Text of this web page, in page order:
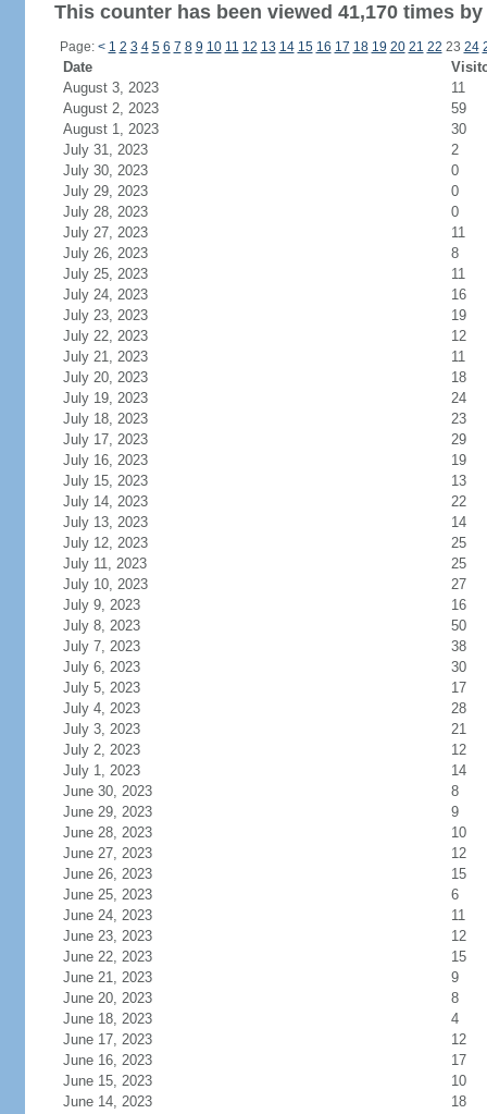
This counter has been viewed 41,170 times
Page: < 1 2 3 4 5 6 7 8 9 10 11 12 13 14 15 16 17 18 19 20 21 22 23 24
Date
August 3, 2023
11
August 2, 2023
59
August 1, 2023
30
July 31, 2023
2
July 30, 2023
0
July 29, 2023
0
July 28, 2023
0
July 27, 2023
11
July 26, 2023
8
July 25, 2023
11
July 24, 2023
16
July 23, 2023
19
July 22, 2023
12
July 21, 2023
11
July 20, 2023
18
July 19, 2023
24
July 18, 2023
23
July 17, 2023
29
July 16, 2023
19
July 15, 2023
13
July 14, 2023
22
July 13, 2023
14
July 12, 2023
25
July 11, 2023
25
July 10, 2023
27
July 9, 2023
16
July 8, 2023
50
July 7, 2023
38
July 6, 2023
30
July 5, 2023
17
July 4, 2023
28
July 3, 2023
21
July 2, 2023
12
July 1, 2023
14
June 30, 2023
8
June 29, 2023
9
June 28, 2023
10
June 27, 2023
12
June 26, 2023
15
June 25, 2023
6
June 24, 2023
11
June 23, 2023
12
June 22, 2023
15
June 21, 2023
9
June 20, 2023
8
June 18, 2023
4
June 17, 2023
12
June 16, 2023
17
June 15, 2023
10
June 14, 2023
18